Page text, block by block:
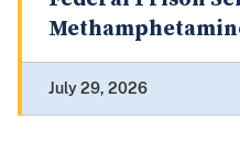
July 29, 2026